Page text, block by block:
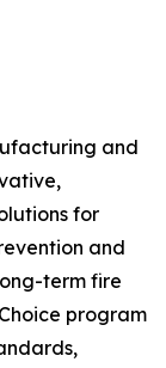
and
for
and
term fire
program